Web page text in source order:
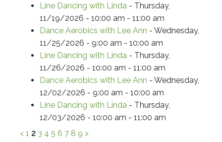
Line Dancing with Linda - Thursday,
11/19/2026 - 10:00 am - 11:00 am
Dance Aerobics with Lee Ann - Wednesday,
11/25/2026 - 9:00 am - 10:00 am
Line Dancing with Linda - Thursday,
11/26/2026 - 10:00 am - 11:00 am
Dance Aerobics with Lee Ann - Wednesday,
12/02/2026 - 9:00 am - 10:00 am
Line Dancing with Linda - Thursday,
12/03/2026 - 10:00 am - 11:00 am
< 1 2 3 4 5 6 7 8 9 >